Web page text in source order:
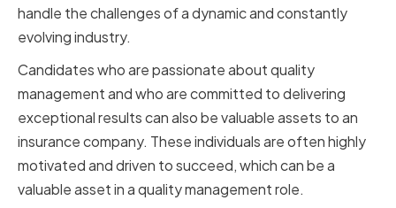
handle the challenges of a dynamic and constantly
evolving industry.
Candidates who are passionate about quality
management and who are committed to delivering
exceptional results can also be valuable assets to an
insurance company. These individuals are often highly
motivated and driven to succeed, which can be a
valuable asset in a quality management role.